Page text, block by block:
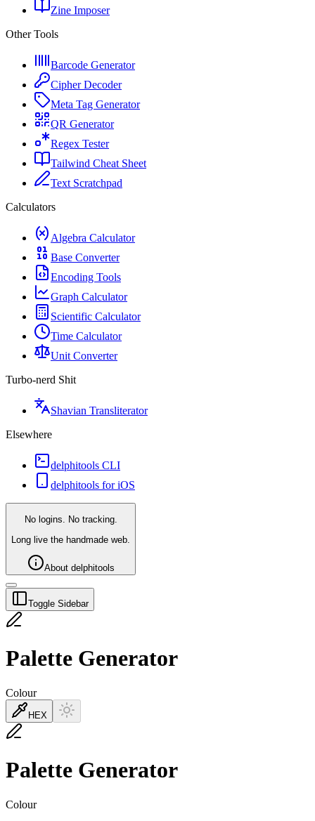
Zine Imposer
Other Tools
Barcode Generator
Cipher Decoder
Meta Tag Generator
QR Generator
Regex Tester
Tailwind Cheat Sheet
Text Scratchpad
Calculators
Algebra Calculator
Base Converter
Encoding Tools
Graph Calculator
Scientific Calculator
Time Calculator
Unit Converter
Turbo-nerd Shit
Shavian Transliterator
Elsewhere
delphitools CLI
delphitools for iOS
No logins. No tracking.
Long live the handmade web.
About delphitools
Toggle Sidebar
Palette Generator
Colour
HEX
Palette Generator
Colour